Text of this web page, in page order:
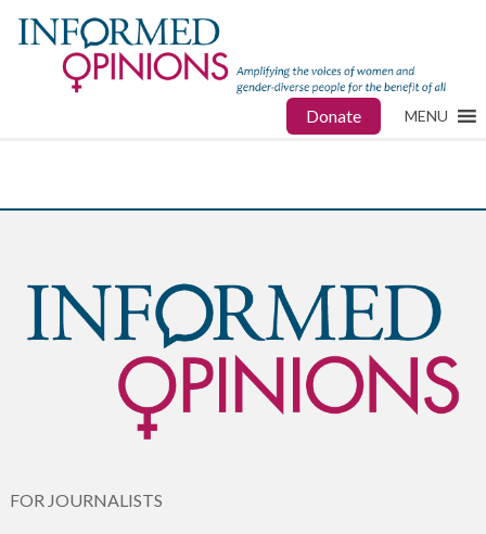
Donate MENU
FOR JOURNALISTS